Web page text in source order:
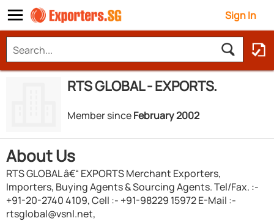
Sign In
RTS GLOBAL - EXPORTS.
Member sinceFebruary 2002
About Us
RTS GLOBAL â€“ EXPORTS Merchant Exporters,
Importers, Buying Agents & Sourcing Agents. Tel/Fax. :-
+91-20-2740 4109, Cell :- +91-98229 15972 E-Mail :-
rtsglobal@vsnl.net,